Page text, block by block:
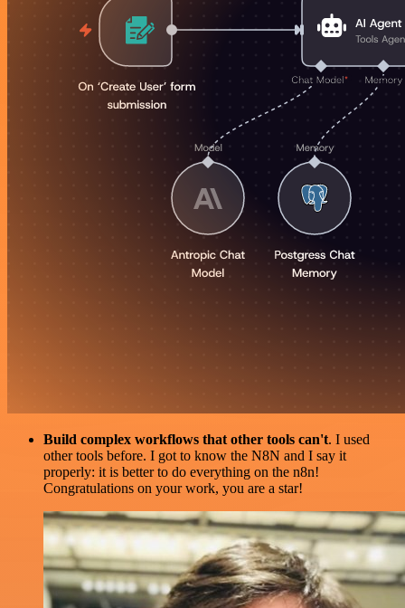
Build complex workflows that other tools can't. I used
other tools before. I got to know the N8N and I say it
properly: it is better to do everything on the n8n!
Congratulations on your work, you are a star!